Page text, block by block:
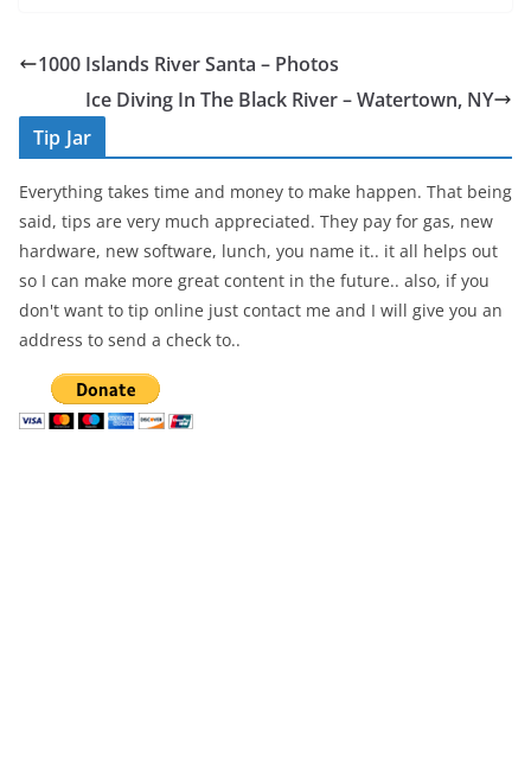
e
b
o
o
k
er e
1000 Islands River Santa – Photos
Ice Diving In The Black River – Watertown, NY
Tip Jar
Everything takes time and money to make happen. That being
said, tips are very much appreciated. They pay for gas, new
hardware, new software, lunch, you name it.. it all helps out
so I can make more great content in the future.. also, if you
don't want to tip online just contact me and I will give you an
address to send a check to..